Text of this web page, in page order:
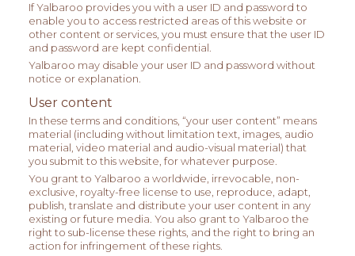
If Yalbaroo provides you with a user ID and password to
enable you to access restricted areas of this website or
other content or services, you must ensure that the user ID
and password are kept confidential.
Yalbaroo may disable your user ID and password without
notice or explanation.
User content
In these terms and conditions, “your user content” means
material (including without limitation text, images, audio
material, video material and audio-visual material) that
you submit to this website, for whatever purpose.
You grant to Yalbaroo a worldwide, irrevocable, non-
exclusive, royalty-free license to use, reproduce, adapt,
publish, translate and distribute your user content in any
existing or future media. You also grant to Yalbaroo the
right to sub-license these rights, and the right to bring an
action for infringement of these rights.